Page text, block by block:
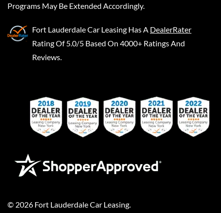
Programs May Be Extended Accordingly.
Fort Lauderdale Car Leasing Has A DealerRater
Rating Of 5.0/5 Based On 4000+ Ratings And
Reviews.
© 2026 Fort Lauderdale Car Leasing